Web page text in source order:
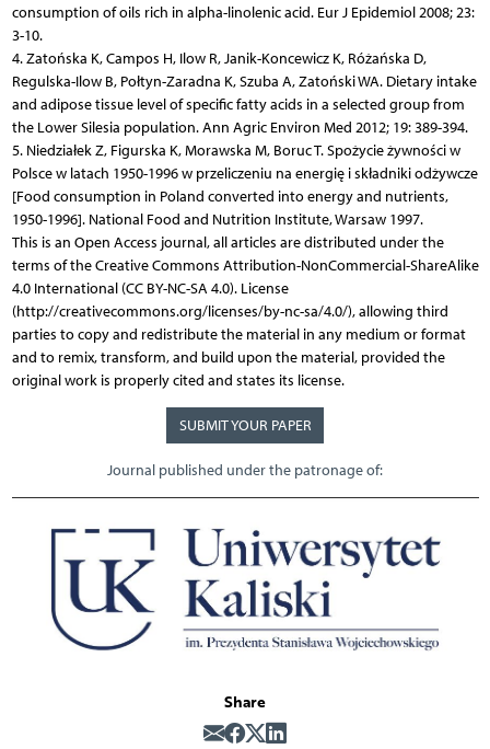
consumption of oils rich in alpha-linolenic acid. Eur J Epidemiol 2008; 23:
3-10.
4. Zatońska K, Campos H, Ilow R, Janik-Koncewicz K, Różańska D,
Regulska-Ilow B, Połtyn-Zaradna K, Szuba A, Zatoński WA. Dietary intake
and adipose tissue level of specific fatty acids in a selected group from
the Lower Silesia population. Ann Agric Environ Med 2012; 19: 389-394.
5. Niedziałek Z, Figurska K, Morawska M, Boruc T. Spożycie żywności w
Polsce w latach 1950-1996 w przeliczeniu na energię i składniki odżywcze
[Food consumption in Poland converted into energy and nutrients,
1950-1996]. National Food and Nutrition Institute, Warsaw 1997.
This is an Open Access journal, all articles are distributed under the
terms of the Creative Commons Attribution-NonCommercial-ShareAlike
4.0 International (CC BY-NC-SA 4.0). License
(http://creativecommons.org/licenses/by-nc-sa/4.0/), allowing third
parties to copy and redistribute the material in any medium or format
and to remix, transform, and build upon the material, provided the
original work is properly cited and states its license.
SUBMIT YOUR PAPER
Journal published under the patronage of:
Share